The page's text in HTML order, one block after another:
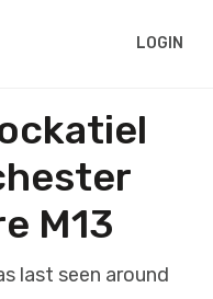
LOGIN
M13
last seen around